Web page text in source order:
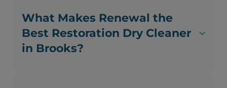
What Makes Renewal the
Best Restoration Dry Cleaner
in Brooks?